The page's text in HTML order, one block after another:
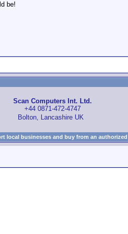
be!
Scan Computers Int. Ltd.
+44 0871-472-4747
Bolton, Lancashire UK
local businesses and buy from an